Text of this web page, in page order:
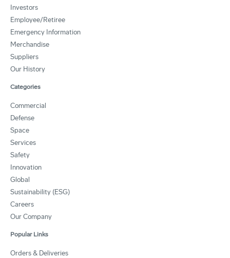
Investors
Employee/Retiree
Emergency Information
Merchandise
Suppliers
Our History
Categories
Commercial
Defense
Space
Services
Safety
Innovation
Global
Sustainability (ESG)
Careers
Our Company
Popular Links
Orders & Deliveries